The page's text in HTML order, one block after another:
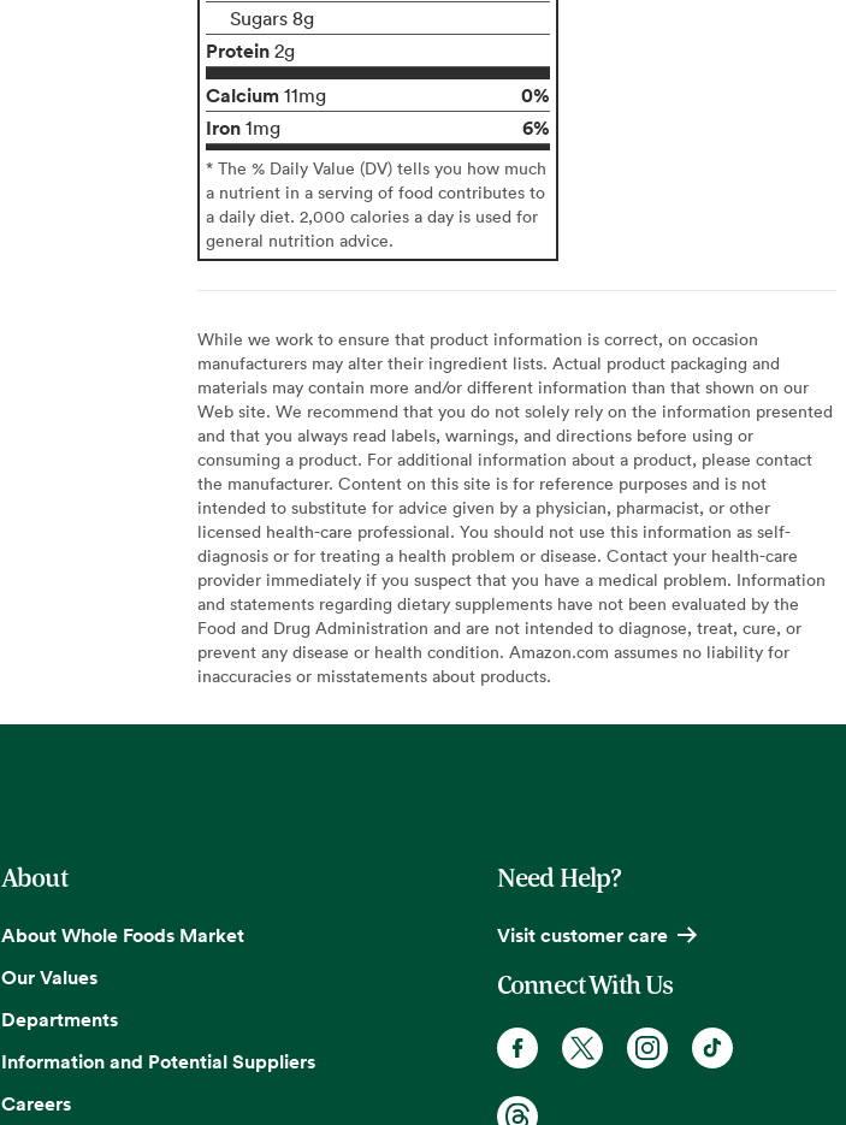
Sugars 8g
Protein 2g
Calcium 11mg
0%
Iron 1mg 6%
* The % Daily Value (DV) tells you how much
a nutrient in a serving of food contributes to
a daily diet. 2,000 calories a day is used for
general nutrition advice.
While we work to ensure that product information is correct, on occasion
manufacturers may alter their ingredient lists. Actual product packaging and
materials may contain more and/or different information than that shown on our
Web site. We recommend that you do not solely rely on the information presented
and that you always read labels, warnings, and directions before using or
consuming a product. For additional information about a product, please contact
the manufacturer. Content on this site is for reference purposes and is not
intended to substitute for advice given by a physician, pharmacist, or other
licensed health-care professional. You should not use this information as self-
diagnosis or for treating a health problem or disease. Contact your health-care
provider immediately if you suspect that you have a medical problem. Information
and statements regarding dietary supplements have not been evaluated by the
Food and Drug Administration and are not intended to diagnose, treat, cure, or
prevent any disease or health condition. Amazon.com assumes no liability for
inaccuracies or misstatements about products.
About
About Whole Foods Market
Our Values
Departments
Information and Potential Suppliers
Careers
Need Help?
Visit customer care
Connect With Us